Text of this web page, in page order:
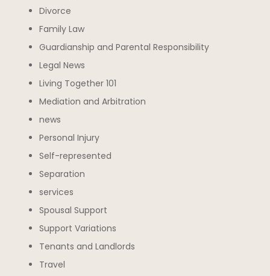
Divorce
Family Law
Guardianship and Parental Responsibility
Legal News
Living Together 101
Mediation and Arbitration
news
Personal Injury
Self-represented
Separation
services
Spousal Support
Support Variations
Tenants and Landlords
Travel